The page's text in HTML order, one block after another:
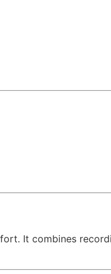
It combines